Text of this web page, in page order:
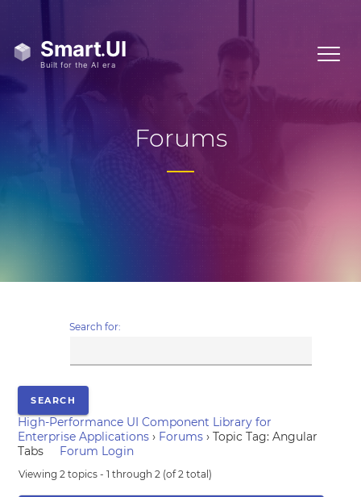
Forums
Search for:
High-Performance UI Component Library for
Enterprise Applications › Forums › Topic Tag: Angular
Tabs
Forum Login
Viewing 2 topics - 1 through 2 (of 2 total)